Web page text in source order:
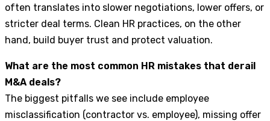
often translates into slower negotiations, lower offers, or
stricter deal terms. Clean HR practices, on the other
hand, build buyer trust and protect valuation.
What are the most common HR mistakes that derail
M&A deals?
The biggest pitfalls we see include employee
misclassification (contractor vs. employee), missing offer